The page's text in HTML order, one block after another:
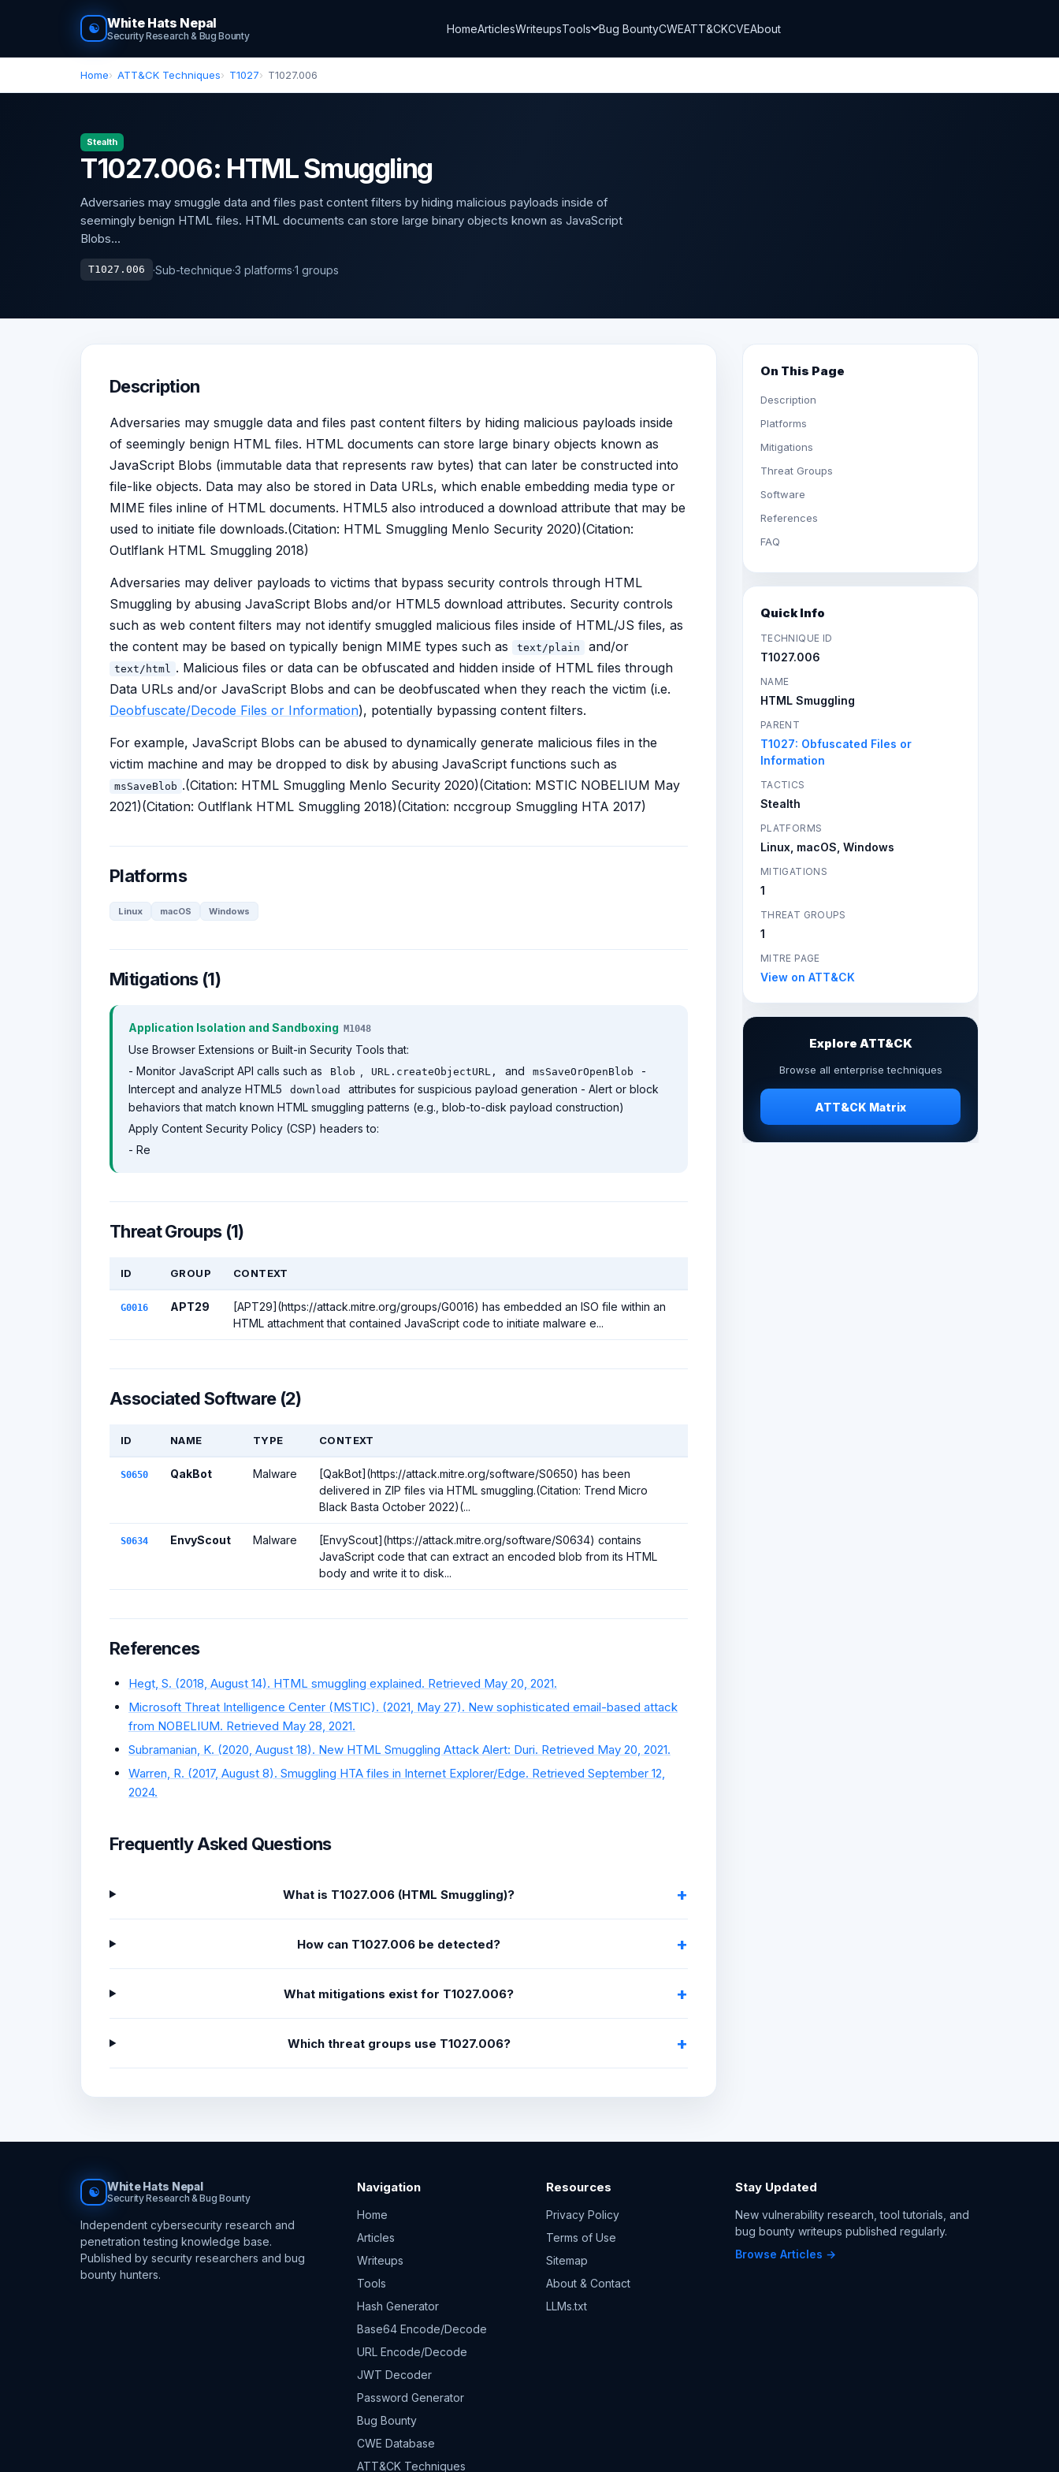
☯ White Hats Nepal
Security Research & Bug Bounty
HomeArticlesWriteupsTools Bug BountyCWEATT&CKCVEAbout
Home ATT&CK Techniques T1027 T1027.006
Stealth
T1027.006: HTML Smuggling
Adversaries may smuggle data and files past content filters by hiding malicious payloads inside of
seemingly benign HTML files. HTML documents can store large binary objects known as JavaScript
Blobs...
T1027.006 ·Sub-technique·3 platforms·1 groups
Description
Adversaries may smuggle data and files past content filters by hiding malicious payloads inside
of seemingly benign HTML files. HTML documents can store large binary objects known as
JavaScript Blobs (immutable data that represents raw bytes) that can later be constructed into
file-like objects. Data may also be stored in Data URLs, which enable embedding media type or
MIME files inline of HTML documents. HTML5 also introduced a download attribute that may be
used to initiate file downloads.(Citation: HTML Smuggling Menlo Security 2020)(Citation:
Outlflank HTML Smuggling 2018)
Adversaries may deliver payloads to victims that bypass security controls through HTML
Smuggling by abusing JavaScript Blobs and/or HTML5 download attributes. Security controls
such as web content filters may not identify smuggled malicious files inside of HTML/JS files, as
the content may be based on typically benign MIME types such as
text/plain and/or
text/html . Malicious files or data can be obfuscated and hidden inside of HTML files through
Data URLs and/or JavaScript Blobs and can be deobfuscated when they reach the victim (i.e.
Deobfuscate/Decode Files or Information), potentially bypassing content filters.
For example, JavaScript Blobs can be abused to dynamically generate malicious files in the
victim machine and may be dropped to disk by abusing JavaScript functions such as
msSaveBlob .(Citation: HTML Smuggling Menlo Security 2020)(Citation: MSTIC NOBELIUM May
2021)(Citation: Outlflank HTML Smuggling 2018)(Citation: nccgroup Smuggling HTA 2017)
Platforms
Linux macOS Windows
Mitigations (1)
Application Isolation and Sandboxing M1048
Use Browser Extensions or Built-in Security Tools that:
- Monitor JavaScript API calls such as
Blob URL.createObjectURL, and msSaveOrOpenBlob
-
Intercept and analyze HTML5
download
attributes for suspicious payload generation - Alert or block
behaviors that match known HTML smuggling patterns (e.g., blob-to-disk payload construction)
Apply Content Security Policy (CSP) headers to:
- Re
Threat Groups (1)
ID GROUP CONTEXT
G0016 APT29
[APT29](https://attack.mitre.org/groups/G0016) has embedded an ISO file within an
HTML attachment that contained JavaScript code to initiate malware e...
Associated Software (2)
ID NAME TYPE CONTEXT
S0650 QakBot Malware
[QakBot](https://attack.mitre.org/software/S0650) has been
delivered in ZIP files via HTML smuggling.(Citation: Trend Micro
Black Basta October 2022)(...
S0634 EnvyScout Malware
[EnvyScout](https://attack.mitre.org/software/S0634) contains
JavaScript code that can extract an encoded blob from its HTML
body and write it to disk...
References
Hegt, S. (2018, August 14). HTML smuggling explained. Retrieved May 20, 2021.
Microsoft Threat Intelligence Center (MSTIC). (2021, May 27). New sophisticated email-based attack
from NOBELIUM. Retrieved May 28, 2021.
Subramanian, K. (2020, August 18). New HTML Smuggling Attack Alert: Duri. Retrieved May 20, 2021.
Warren, R. (2017, August 8). Smuggling HTA files in Internet Explorer/Edge. Retrieved September 12,
2024.
Frequently Asked Questions
What is T1027.006 (HTML Smuggling)?
How can T1027.006 be detected?
What mitigations exist for T1027.006?
Which threat groups use T1027.006?
On This Page
Description
Platforms
Mitigations
Threat Groups
Software
References
FAQ
Quick Info
TECHNIQUE ID
T1027.006
NAME
HTML Smuggling
PARENT
T1027: Obfuscated Files or
Information
TACTICS
Stealth
PLATFORMS
Linux, macOS, Windows
MITIGATIONS
1
THREAT GROUPS
1
MITRE PAGE
View on ATT&CK
Explore ATT&CK
Browse all enterprise techniques
ATT&CK Matrix
☯ White Hats Nepal
Security Research & Bug Bounty
Independent cybersecurity research and
penetration testing knowledge base.
Published by security researchers and bug
bounty hunters.
Navigation
Home
Articles
Writeups
Tools
Hash Generator
Base64 Encode/Decode
URL Encode/Decode
JWT Decoder
Password Generator
Bug Bounty
CWE Database
ATT&CK Techniques
Resources
Privacy Policy
Terms of Use
Sitemap
About & Contact
LLMs.txt
Stay Updated
New vulnerability research, tool tutorials, and
bug bounty writeups published regularly.
Browse Articles →